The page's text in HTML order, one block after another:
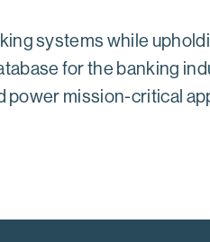
systems while
for the banking
mission-critical